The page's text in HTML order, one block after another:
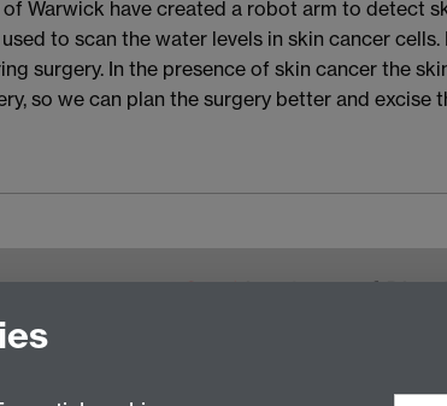
Warwick have created a robot arm to detect
to scan the water levels in skin cancer
surgery. In the presence of skin cancer the
so we can plan the surgery better and excise